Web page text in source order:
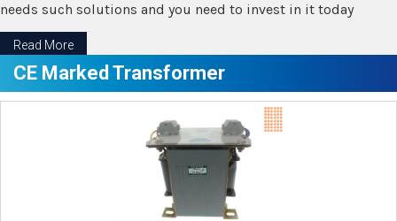
needs such solutions and you need to invest in it today
Read More
CE Marked Transformer